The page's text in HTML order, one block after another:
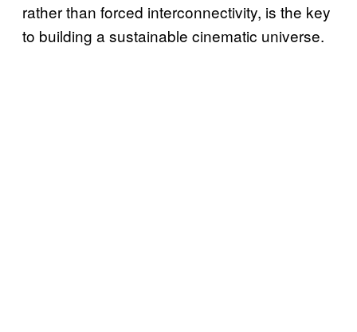
rather than forced interconnectivity, is the key
to building a sustainable cinematic universe.